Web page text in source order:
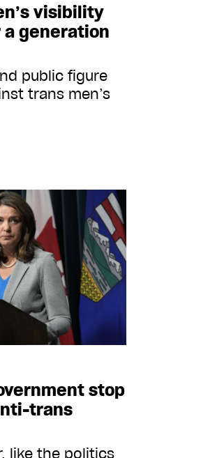
visibility
generation
public figure
trans men’s
stop
trans
like the politics